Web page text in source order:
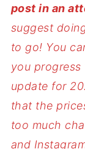
post in an
suggest
to go! You
you
update for
that the
too much
and